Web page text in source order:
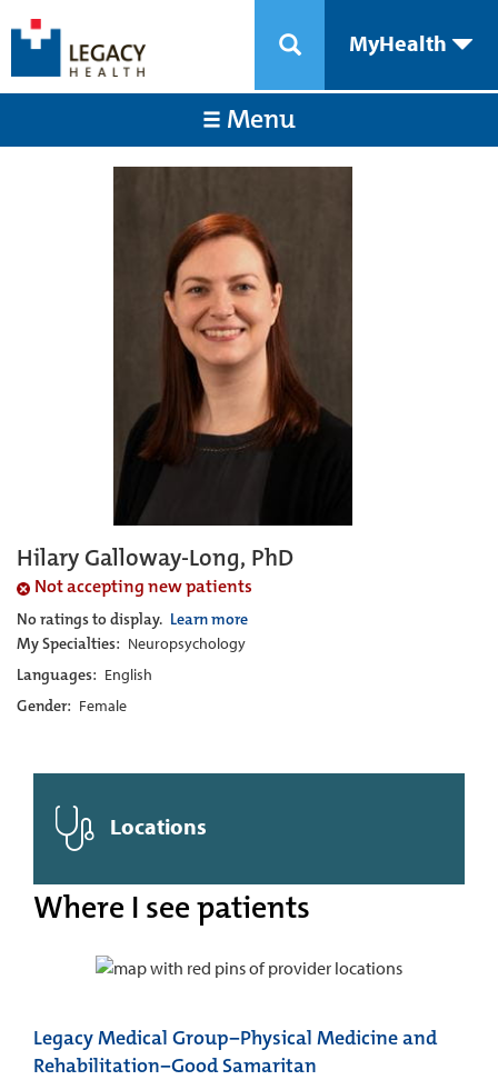
MyHealth
Menu
Hilary Galloway-Long, PhD
Not accepting new patients
No ratings to display. Learn more
My Specialties: Neuropsychology
Languages: English
Gender: Female
Locations
Where I see patients
Legacy Medical Group−Physical Medicine and
Rehabilitation−Good Samaritan